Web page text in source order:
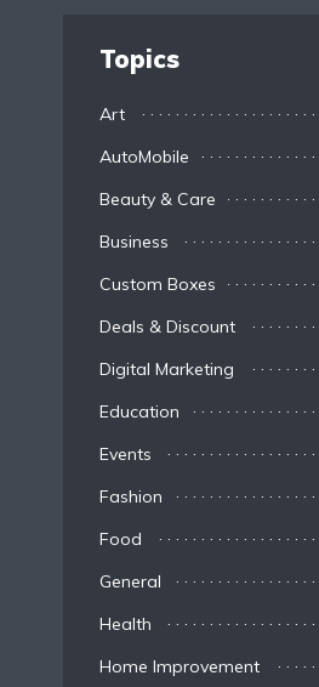
Topics
Art
AutoMobile
Beauty & Care
Business
Custom Boxes
Deals & Discount
Digital Marketing
Education
Events
Fashion
Food
General
Health
Home Improvement